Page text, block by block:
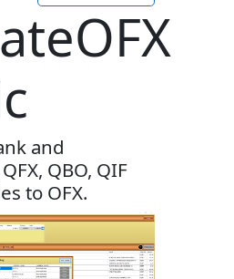
and
QBO, QIF
to OFX.